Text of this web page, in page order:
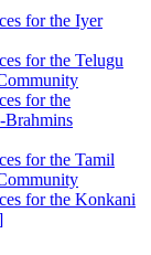
for the Iyer
for the Telugu
for the
Brahmins
for the Tamil
for the Konkani